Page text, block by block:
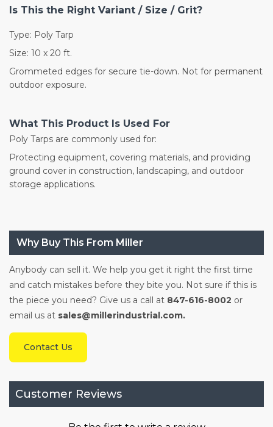
Is This the Right Variant / Size / Grit?
Type: Poly Tarp
Size: 10 x 20 ft.
Grommeted edges for secure tie-down. Not for permanent
outdoor exposure.
What This Product Is Used For
Poly Tarps are commonly used for:
Protecting equipment, covering materials, and providing
ground cover in construction, landscaping, and outdoor
storage applications.
Why Buy This From Miller
Anybody can sell it. We help you get it right the first time
and catch mistakes before they bite you. Not sure if this is
the piece you need? Give us a call at 847-616-8002 or
email us at sales@millerindustrial.com.
Contact Us
Customer Reviews